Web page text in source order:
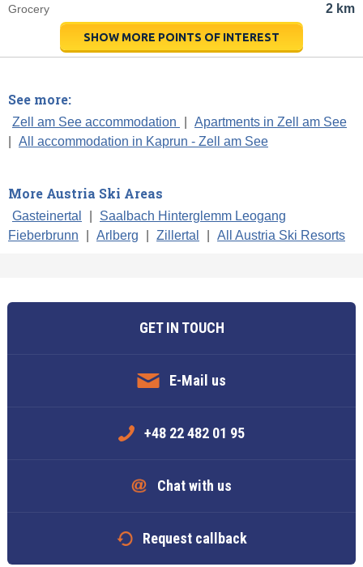
2 km
Grocery
SHOW MORE POINTS OF INTEREST
See more:
Zell am See accommodation
Apartments in Zell am See
All accommodation in Kaprun - Zell am See
More Austria Ski Areas
Gasteinertal
Saalbach Hinterglemm Leogang
Fieberbrunn
Arlberg Zillertal All Austria Ski Resorts
GET IN TOUCH
E-Mail us
+48 22 482 01 95
Chat with us
Request callback